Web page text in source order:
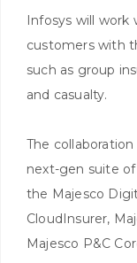
Infosys will
customers with
such as group
and casualty.
The
next-gen suite
the Majesco
CloudInsurer,
Majesco P&C